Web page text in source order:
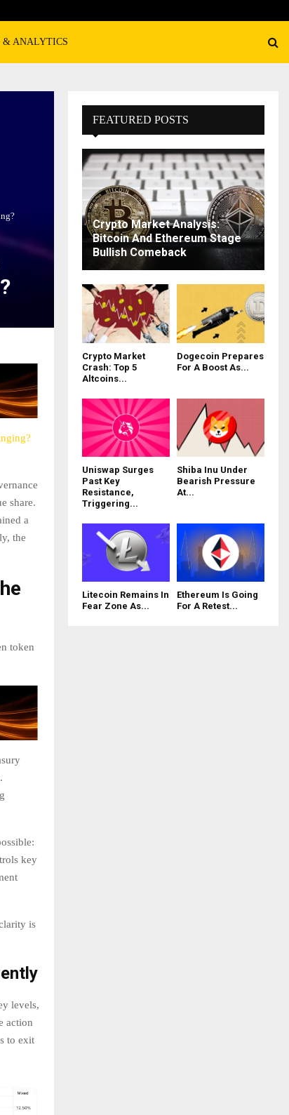
& ANALYTICS
share.
a
the
token
key
is
levels,
action
to exit
FEATURED POSTS
Crypto Market Analysis:
Bitcoin And Ethereum Stage
Bullish Comeback
Crypto Market
Crash: Top 5
Altcoins...
Dogecoin Prepares
For A Boost As...
Uniswap Surges
Past Key
Resistance,
Triggering...
Shiba Inu Under
Bearish Pressure
At...
Litecoin Remains In
Fear Zone As...
Ethereum Is Going
For A Retest...